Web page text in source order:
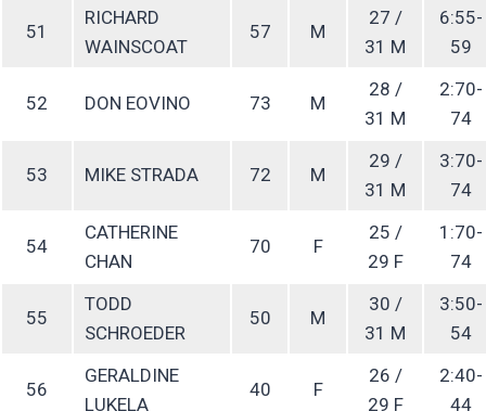
51
RICHARD
WAINSCOAT
57 M
27 /
31 M
6:55-
59
52 DON EOVINO 73 M
28 /
31 M
2:70-
74
53 MIKE STRADA 72 M
29 /
31 M
3:70-
74
54
CATHERINE
CHAN
70 F
25 /
29 F
1:70-
74
55
TODD
SCHROEDER
50 M
30 /
31 M
3:50-
54
56
GERALDINE
LUKELA
40 F
26 /
29 F
2:40-
44